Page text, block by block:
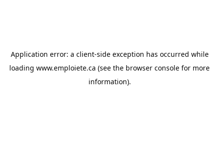
Application error: a client-side exception has occurred while
loading www.emploiete.ca (see the browser console for more
information).